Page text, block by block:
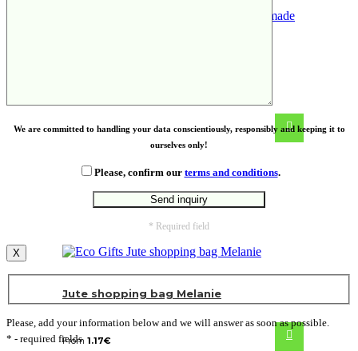
Jute shopping bag Melanie
From 1.17€
We are committed to handling your data conscientiously, responsibly and keeping it to
ourselves only!
Please, confirm our terms and conditions.
* Required field
X
Please, add your information below and we will answer as soon as possible.
* - required fields